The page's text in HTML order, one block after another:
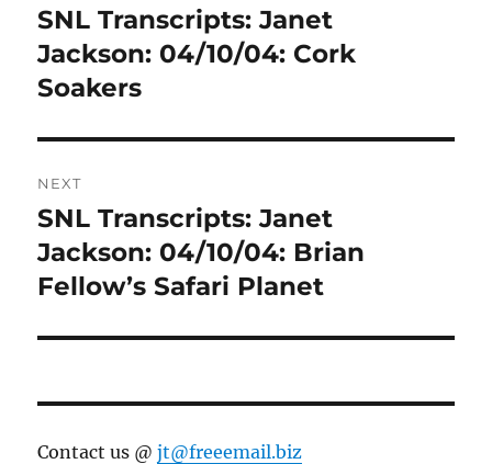
navigation
Previous
post:
SNL Transcripts: Janet
Jackson: 04/10/04: Cork
Soakers
NEXT
Next
post:
SNL Transcripts: Janet
Jackson: 04/10/04: Brian
Fellow’s Safari Planet
Contact us @jt@freeemail.biz